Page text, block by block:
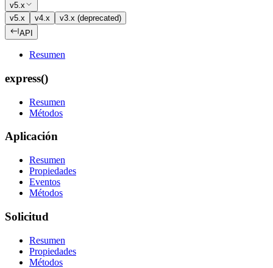
v5.x
v5.x
v4.x
v3.x (deprecated)
API
Resumen
express()
Resumen
Métodos
Aplicación
Resumen
Propiedades
Eventos
Métodos
Solicitud
Resumen
Propiedades
Métodos